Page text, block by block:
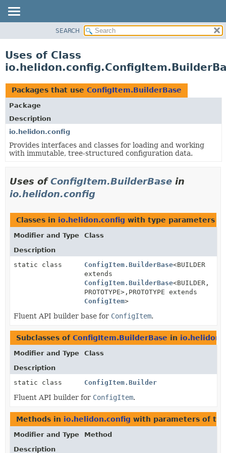
PACKAGE
USE
TREE
DEPRECATED
INDEX
HELP
SEARCH
Uses of Class
Packages that use ConfigItem.BuilderBase
Package
Description
io.helidon.config
Provides interfaces and classes for loading and working
with immutable, tree-structured configuration data.
Uses ofConfigItem.BuilderBase in
io.helidon.config
Classes in io.helidon.config with type parameters
Modifier and Type
Class
Description
static class
ConfigItem.BuilderBase<BUILDER
extends
ConfigItem.BuilderBase<BUILDER,
PROTOTYPE>, PROTOTYPE extends
ConfigItem>
Fluent API builder base for ConfigItem.
Subclasses of ConfigItem.BuilderBase in
Modifier and Type
Class
Description
static class
ConfigItem.Builder
Fluent API builder for ConfigItem.
Methods in io.helidon.config with parameters of
Modifier and Type
Method
Description